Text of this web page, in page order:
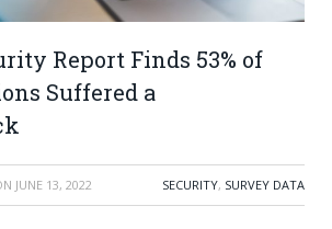
Report Finds 53% of
Suffered a
JUNE 13, 2022 SECURITY, SURVEY DATA